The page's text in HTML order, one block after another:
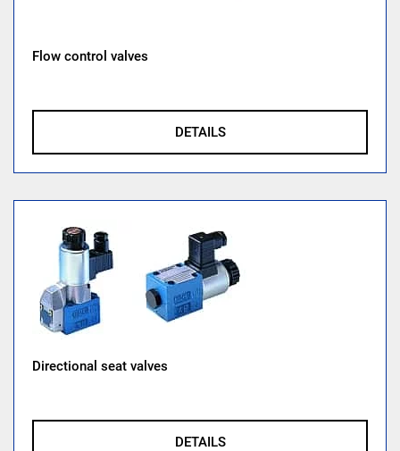
Flow control valves
DETAILS
Directional seat valves
DETAILS